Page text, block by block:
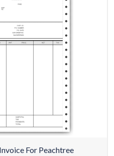
For Peachtree